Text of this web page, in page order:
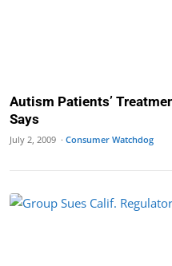
Autism Patients’
Says
July 2, 2009 · Consumer Watchdog